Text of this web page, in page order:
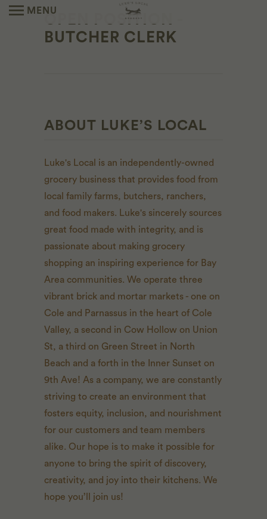
MENU
OPEN POSITION -
BUTCHER CLERK
ABOUT LUKE’S LOCAL
Luke's Local is an independently-owned
grocery business that provides food from
local family farms, butchers, ranchers,
and food makers. Luke's sincerely sources
great food made with integrity, and is
passionate about making grocery
shopping an inspiring experience for Bay
Area communities. We operate three
vibrant brick and mortar markets - one on
Cole and Parnassus in the heart of Cole
Valley, a second in Cow Hollow on Union
St, a third on Green Street in North
Beach and a forth in the Inner Sunset on
9th Ave! As a company, we are constantly
striving to create an environment that
fosters equity, inclusion, and nourishment
for our customers and team members
alike. Our hope is to make it possible for
anyone to bring the spirit of discovery,
creativity, and joy into their kitchens. We
hope you’ll join us!